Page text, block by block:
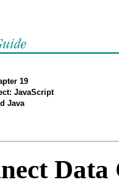
19
JavaScript
Java
Data